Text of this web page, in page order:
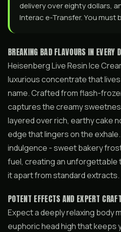
delivery over eighty dollars,
Interac e-Transfer. You must
BREAKING BAD FLAVOURS IN EVERY
Heisenberg Live Resin Ice
luxurious concentrate that
name. Crafted from flash-
captures the creamy
layered over rich, earthy cake
edge that lingers on the
indulgence - sweet bakery
fuel, creating an
it apart from standard extracts.
POTENT EFFECTS AND EXPERT CRAFT
Expect a deeply relaxing body
euphoric head high that keeps